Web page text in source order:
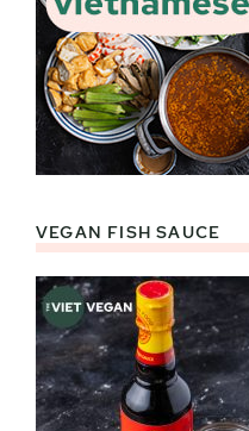
VEGAN FISH SAUCE